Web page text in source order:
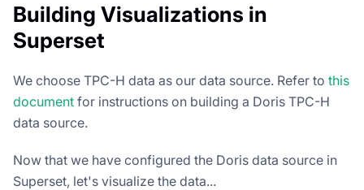
Building Visualizations in
Superset
We choose TPC-H data as our data source. Refer to this
document for instructions on building a Doris TPC-H
data source.
Now that we have configured the Doris data source in
Superset, let's visualize the data...